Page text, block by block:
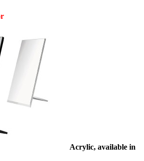
Acrylic, available in